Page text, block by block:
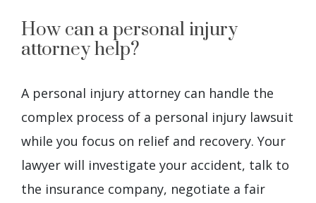
How can a personal injury
attorney help?
A personal injury attorney can handle the
complex process of a personal injury lawsuit
while you focus on relief and recovery. Your
lawyer will investigate your accident, talk to
the insurance company, negotiate a fair